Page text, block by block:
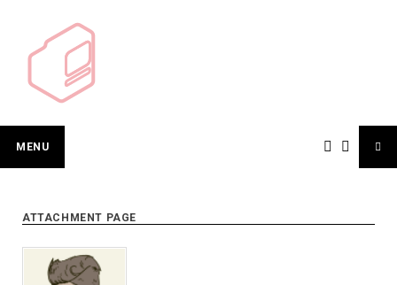
content
MENU
ATTACHMENT PAGE